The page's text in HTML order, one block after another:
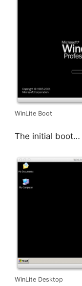
WinLite Boot
The initial boot…
WinLite Desktop